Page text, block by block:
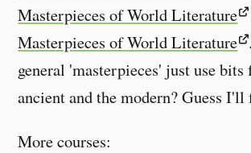
Masterpieces of World Literature
Masterpieces of World Literature
general 'masterpieces' just use
ancient and the modern? Guess I'll
More courses: